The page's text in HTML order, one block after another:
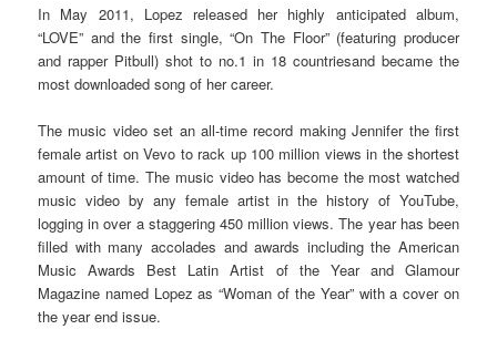
In May 2011, Lopez released her highly anticipated album,
“LOVE” and the first single, “On The Floor” (featuring producer
and rapper Pitbull) shot to no.1 in 18 countriesand became the
most downloaded song of her career.
The music video set an all-time record making Jennifer the first
female artist on Vevo to rack up 100 million views in the shortest
amount of time. The music video has become the most watched
music video by any female artist in the history of YouTube,
logging in over a staggering 450 million views. The year has been
filled with many accolades and awards including the American
Music Awards Best Latin Artist of the Year and Glamour
Magazine named Lopez as “Woman of the Year” with a cover on
the year end issue.